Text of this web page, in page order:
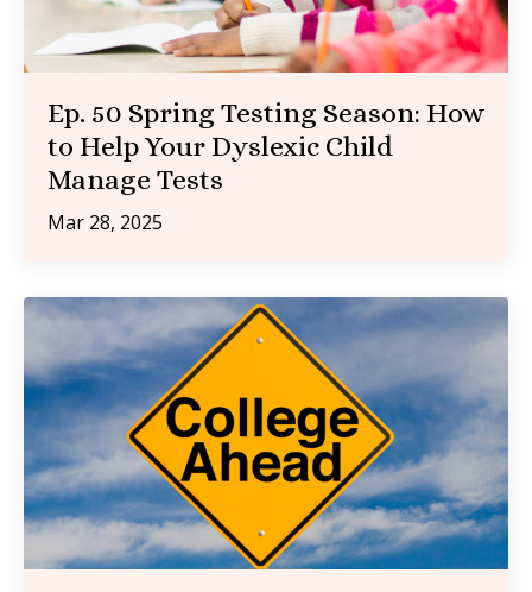
Ep. 50 Spring Testing Season: How
to Help Your Dyslexic Child
Manage Tests
Mar 28, 2025